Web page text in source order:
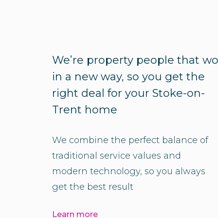
We’re property people that
in a new way, so you get the
right deal for your Stoke-on-
Trent home
We combine the perfect balance of
traditional service values and
modern technology, so you always
get the best result
Learn more